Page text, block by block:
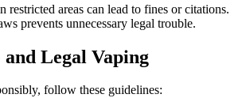
restricted areas can lead to fines or citations.
prevents unnecessary legal trouble.
Legal Vaping
follow these guidelines: